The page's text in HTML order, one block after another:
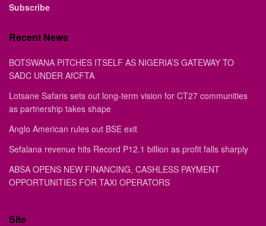
Subscribe
Recent News
BOTSWANA PITCHES ITSELF AS NIGERIA’S GATEWAY TO
SADC UNDER AfCFTA
Lotsane Safaris sets out long-term vision for CT27 communities
as partnership takes shape
Anglo American rules out BSE exit
Sefalana revenue hits Record P12.1 billion as profit falls sharply
ABSA OPENS NEW FINANCING, CASHLESS PAYMENT
OPPORTUNITIES FOR TAXI OPERATORS
Site